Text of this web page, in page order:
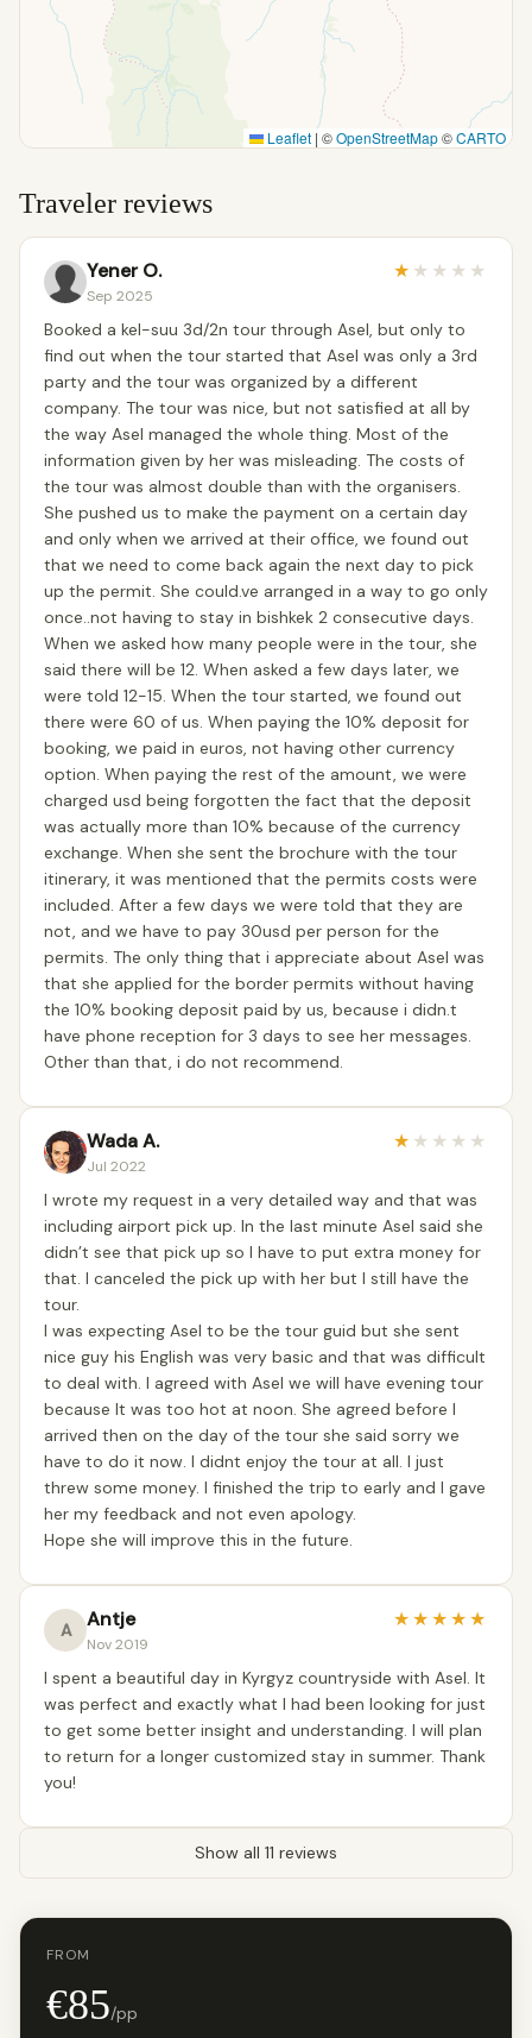
Leaflet | ©OpenStreetMap©CARTO
Traveler reviews
Yener O.
Sep 2025
★ ★ ★ ★ ★
Booked a kel-suu 3d/2n tour through Asel, but only to
find out when the tour started that Asel was only a 3rd
party and the tour was organized by a different
company. The tour was nice, but not satisfied at all by
the way Asel managed the whole thing. Most of the
information given by her was misleading. The costs of
the tour was almost double than with the organisers.
She pushed us to make the payment on a certain day
and only when we arrived at their office, we found out
that we need to come back again the next day to pick
up the permit. She could.ve arranged in a way to go only
once..not having to stay in bishkek 2 consecutive days.
When we asked how many people were in the tour, she
said there will be 12. When asked a few days later, we
were told 12-15. When the tour started, we found out
there were 60 of us. When paying the 10% deposit for
booking, we paid in euros, not having other currency
option. When paying the rest of the amount, we were
charged usd being forgotten the fact that the deposit
was actually more than 10% because of the currency
exchange. When she sent the brochure with the tour
itinerary, it was mentioned that the permits costs were
included. After a few days we were told that they are
not, and we have to pay 30usd per person for the
permits. The only thing that i appreciate about Asel was
that she applied for the border permits without having
the 10% booking deposit paid by us, because i didn.t
have phone reception for 3 days to see her messages.
Other than that, i do not recommend.
Wada A.
Jul 2022
★ ★ ★ ★ ★
I wrote my request in a very detailed way and that was
including airport pick up. In the last minute Asel said she
didn’t see that pick up so I have to put extra money for
that. I canceled the pick up with her but I still have the
tour.
I was expecting Asel to be the tour guid but she sent
nice guy his English was very basic and that was difficult
to deal with. I agreed with Asel we will have evening tour
because It was too hot at noon. She agreed before I
arrived then on the day of the tour she said sorry we
have to do it now. I didnt enjoy the tour at all. I just
threw some money. I finished the trip to early and I gave
her my feedback and not even apology.
Hope she will improve this in the future.
A Antje
Nov 2019
★★★★★
I spent a beautiful day in Kyrgyz countryside with Asel. It
was perfect and exactly what I had been looking for just
to get some better insight and understanding. I will plan
to return for a longer customized stay in summer. Thank
you!
Show all 11 reviews
FROM
€85/pp